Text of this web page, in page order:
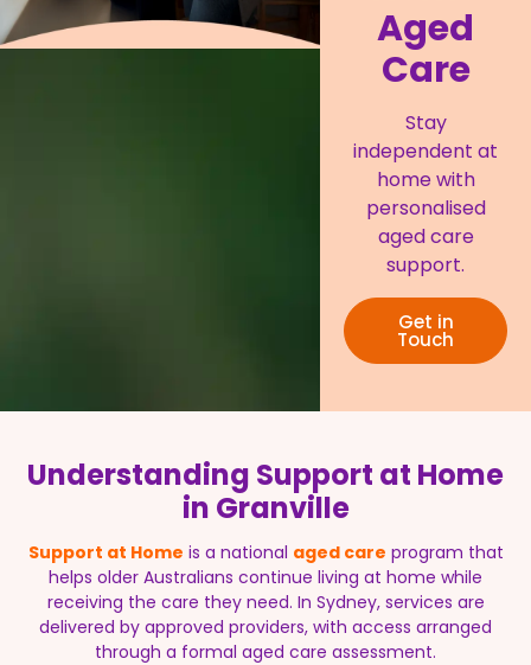
Aged
Care
Stay
independent at
home with
personalised
aged care
support.
Get in
Touch
Understanding Support at Home
in Granville
Support at Home is a national aged care program that
helps older Australians continue living at home while
receiving the care they need. In Sydney, services are
delivered by approved providers, with access arranged
through a formal aged care assessment.